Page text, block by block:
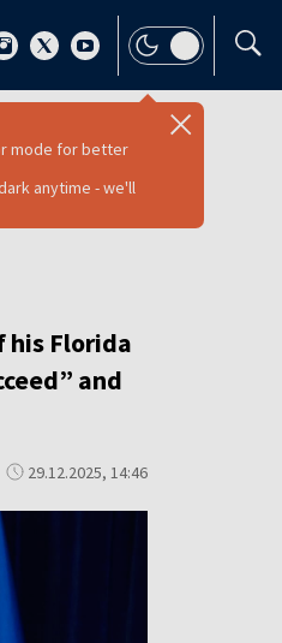
mode for better
anytime - we'll
his Florida
and
29.12.2025, 14:46